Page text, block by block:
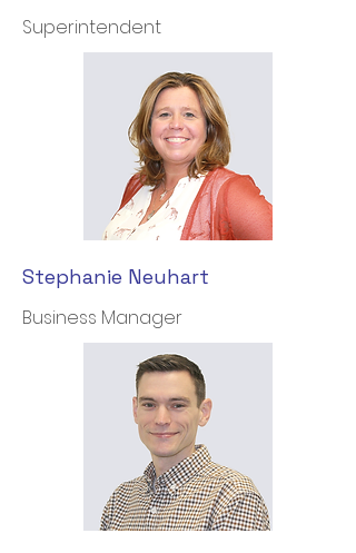
Superintendent
Stephanie Neuhart
Business Manager